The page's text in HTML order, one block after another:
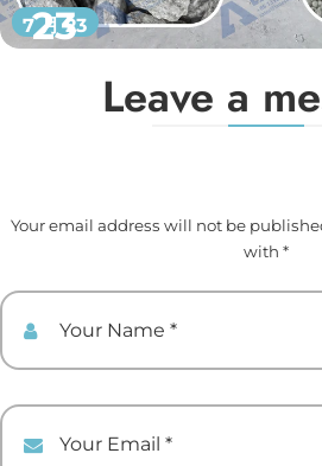
23
7 月 23
Leave a
Your email address will not be
with *